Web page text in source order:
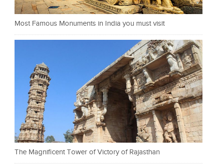
Most Famous Monuments in India you must visit
The Magnificent Tower of Victory of Rajasthan